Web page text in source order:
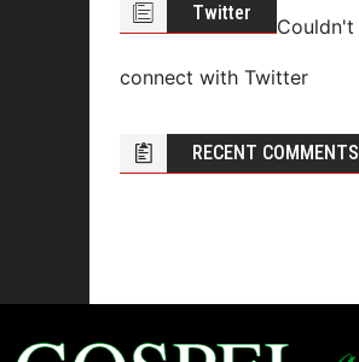
Twitter
Couldn't
connect with Twitter
RECENT COMMENTS